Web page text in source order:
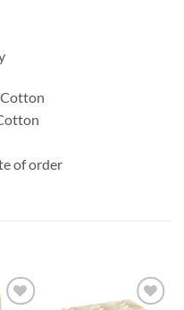
of order